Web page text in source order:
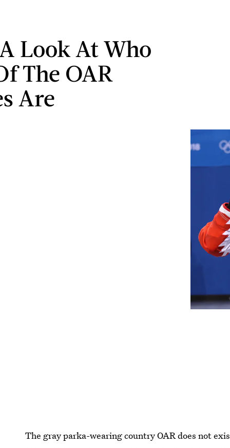
Look At Who
The OAR
Are
The gray parka-wearing country OAR does not